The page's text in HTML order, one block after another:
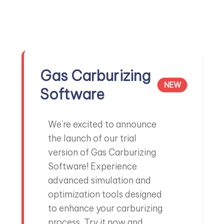
GREEN IRONMAKING
Collaboration with CSIRO
Read story →
RESEARCH
REE Extraction CSIRO
Gas Carburizing
Software
NEW
We're excited to announce
the launch of our trial
version of Gas Carburizing
Software! Experience
advanced simulation and
optimization tools designed
to enhance your carburizing